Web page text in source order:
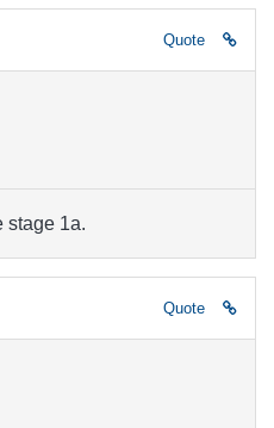
Quote
stage 1a.
Quote